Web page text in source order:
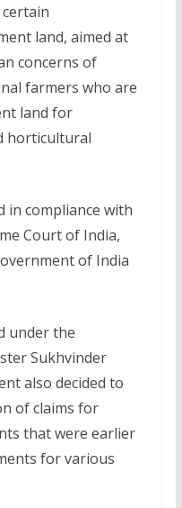
land, aimed at
concerns of
farmers who are
land for
horticultural
in compliance with
Court of India,
of India
under the
Sukhvinder
also decided to
of claims for
that were earlier
for various